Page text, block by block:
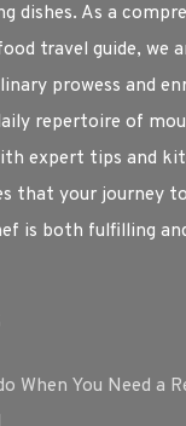
dishes. As a
travel guide, we
prowess and
repertoire of
expert tips and
that your journey
is both fulfilling
When You Need a